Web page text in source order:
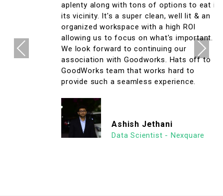
aplenty along with tons of options to eat in
its vicinity. It's a super clean, well lit & an
organized workspace with a high ROI
allowing us to focus on what's important.
We look forward to continuing our
association with Goodworks. Hats off to
GoodWorks team that works hard to
provide such a seamless experience.
Ashish Jethani
Data Scientist - Nexquare
Previous Next